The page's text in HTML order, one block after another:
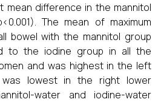
mean difference in the mannitol
The mean of maximum
bowel with the mannitol group
to the iodine group in all the
and was highest in the left
lowest in the right lower
water and iodine-water